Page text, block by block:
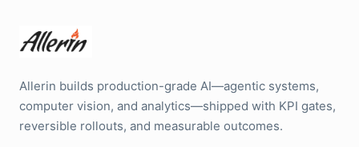
Allerin builds production-grade AI—agentic systems,
computer vision, and analytics—shipped with KPI gates,
reversible rollouts, and measurable outcomes.